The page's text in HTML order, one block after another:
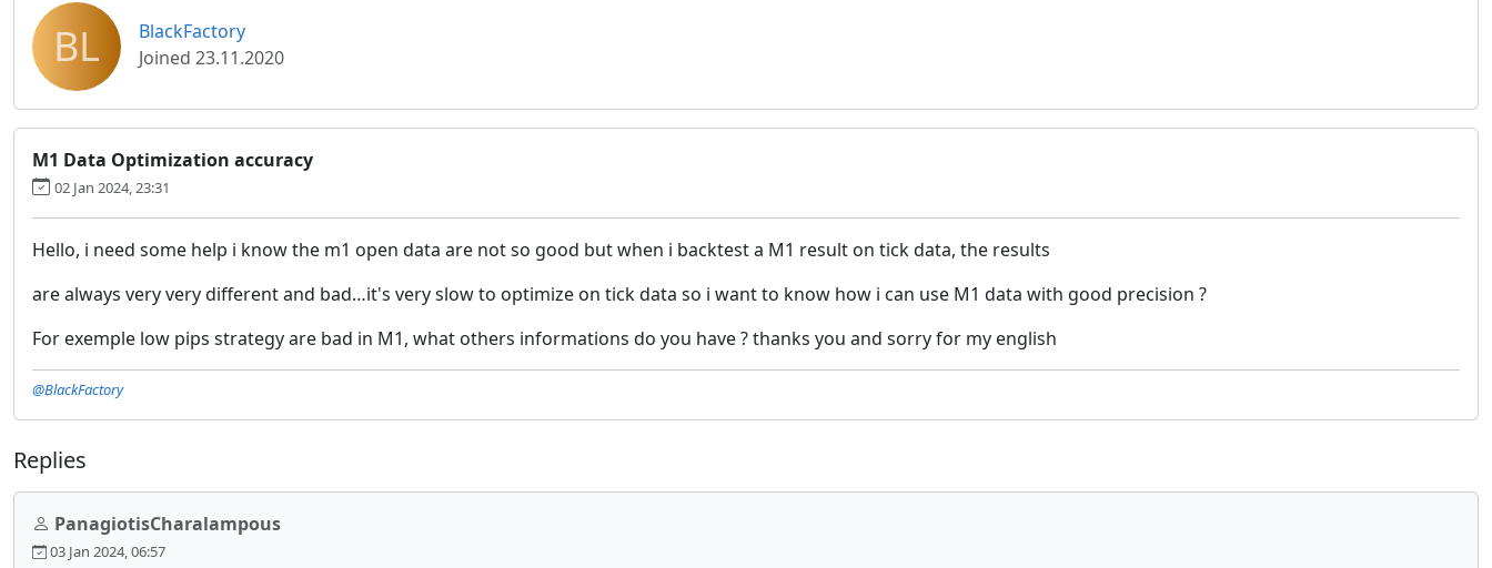
BL
BlackFactory
Joined 23.11.2020
M1 Data Optimization accuracy
02 Jan 2024, 23:31
Hello, i need some help i know the m1 open data are not so good but when i backtest a M1 result on tick data, the results
are always very very different and bad…it's very slow to optimize on tick data so i want to know how i can use M1 data with good precision ?
For exemple low pips strategy are bad in M1, what others informations do you have ? thanks you and sorry for my english
@BlackFactory
Replies
PanagiotisCharalampous
03 Jan 2024, 06:57